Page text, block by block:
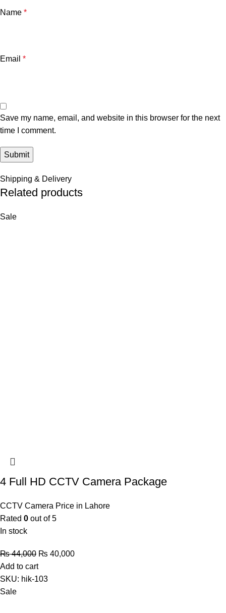
Name *
Email *
Save my name, email, and website in this browser for the next
time I comment.
Shipping & Delivery
Related products
Sale
4 Full HD CCTV Camera Package
CCTV Camera Price in Lahore
Rated 0 out of 5
In stock
₨44,000 Original
price
was:
₨ 40,000Current
Add to cart
SKU: hik-103
Sale